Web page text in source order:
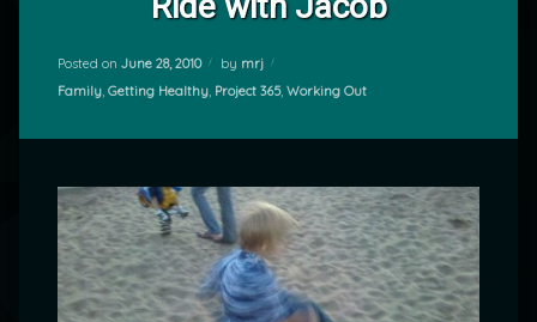
Posted on June 28, 2010 by mrj
Categories:
Family, Getting Healthy, Project 365, Working Out